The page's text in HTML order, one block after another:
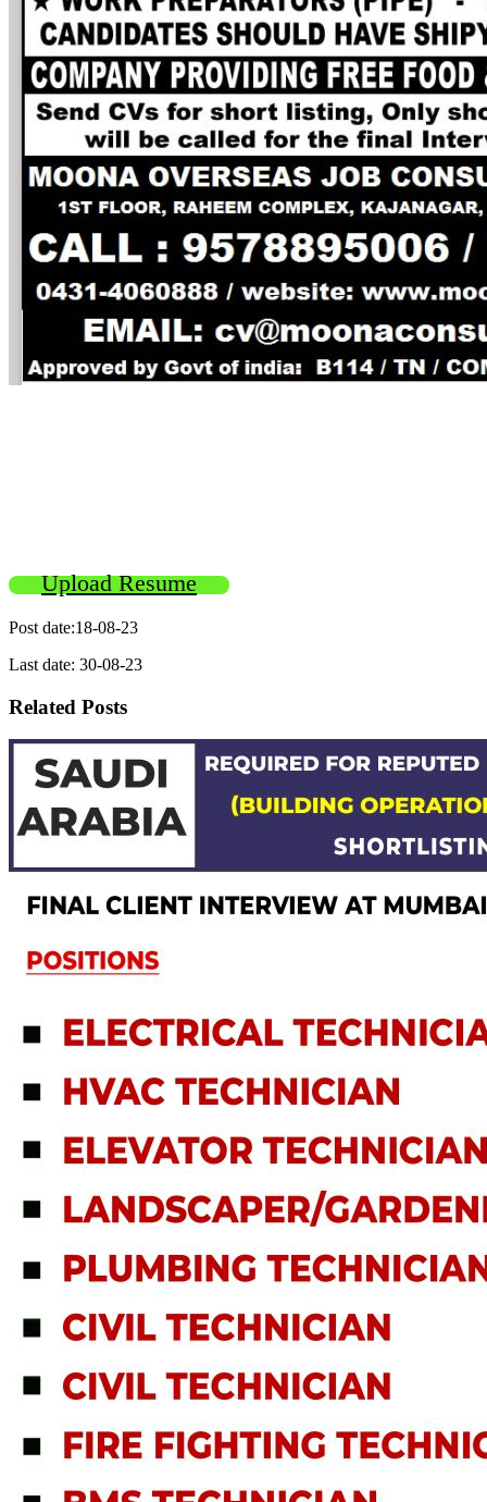
Upload Resume
Post date:18-08-23
Last date: 30-08-23
Related Posts